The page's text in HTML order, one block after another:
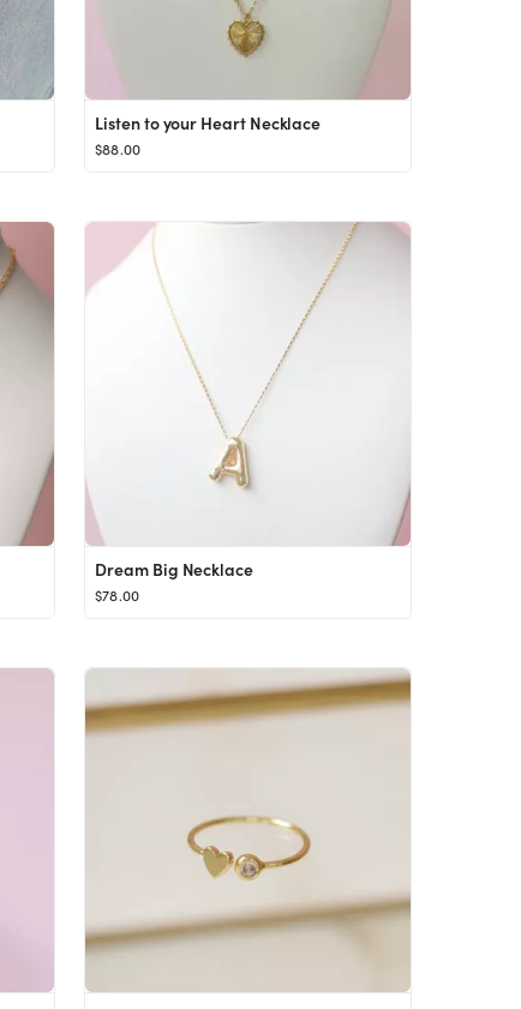
Listen to your Heart Necklace
$88.00
Dream Big Necklace
$78.00